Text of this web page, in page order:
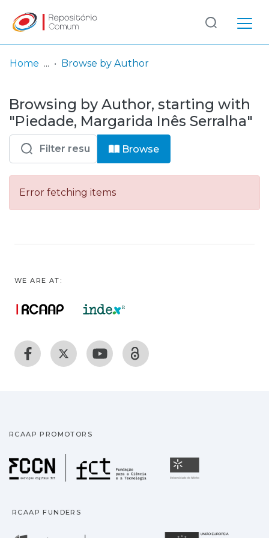
& Collections
Browse repository
Entities
Log
In
(current)
Home Browse by Author
Browsing by Author, starting with
"Piedade, Margarida Inês Serralha"
Browse
Error fetching items
WE ARE AT:
RCAAP PROMOTORS
Fundação para a
RCAAP FUNDERS